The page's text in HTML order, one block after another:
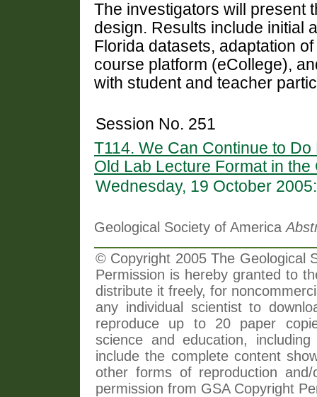
The investigators will present
design. Results include initial
Florida datasets, adaptation
course platform (eCollege),
with student and teacher
Session No. 251
T114. We Can Continue to
Old Lab Lecture Format in
Wednesday, 19 October
Geological Society of America
© Copyright 2005 The Geological
Permission is hereby granted to
distribute it freely, for
any individual scientist to
reproduce up to 20 paper
science and education,
include the complete content
other forms of reproduction
permission from GSA Copyright